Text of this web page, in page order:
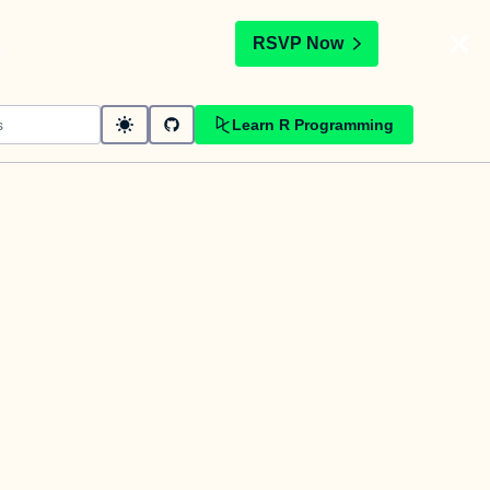
RSVP Now
Learn R Programming